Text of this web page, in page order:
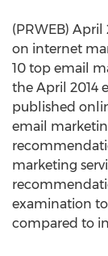
(PRWEB)
on internet
10 top email
the April 2014
published
email
marketing
examination
compared to